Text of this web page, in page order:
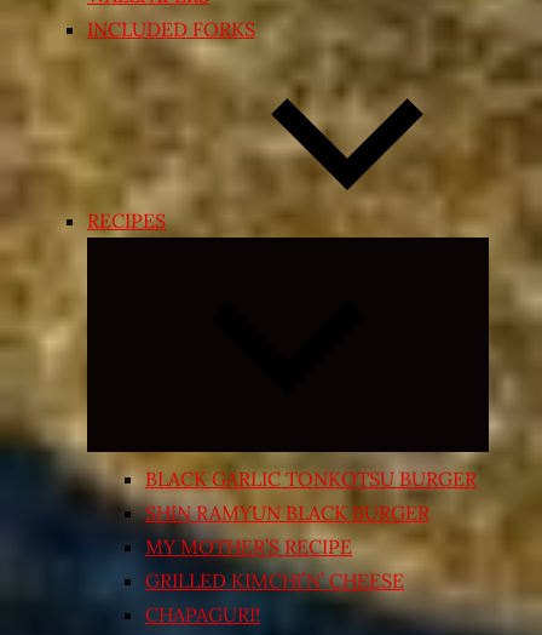
INCLUDED FORKS
RECIPES
Expand
menu
BLACK GARLIC TONKOTSU BURGER
SHIN RAMYUN BLACK BURGER
MY MOTHER’S RECIPE
GRILLED KIMCHI’N’ CHEESE
CHAPAGURI!